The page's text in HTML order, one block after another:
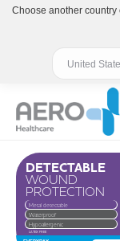
LATEX FREE
DETECTABLE
WOUND
PROTECTION
Waterproof
Metal detectable
Hypoallergenic
Choose another